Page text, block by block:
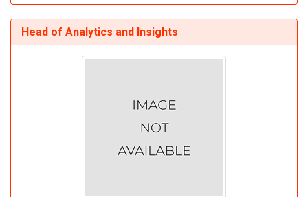
Head of Analytics and Insights